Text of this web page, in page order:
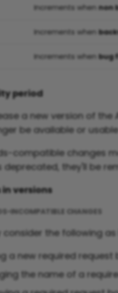
Increments when non
Increments when
Increments when bug
period
a new version of the
be available or
compatible changes
deprecated, they'll be
versions
INCOMPATIBLE CHANGES
consider the following
a new required
the name of a